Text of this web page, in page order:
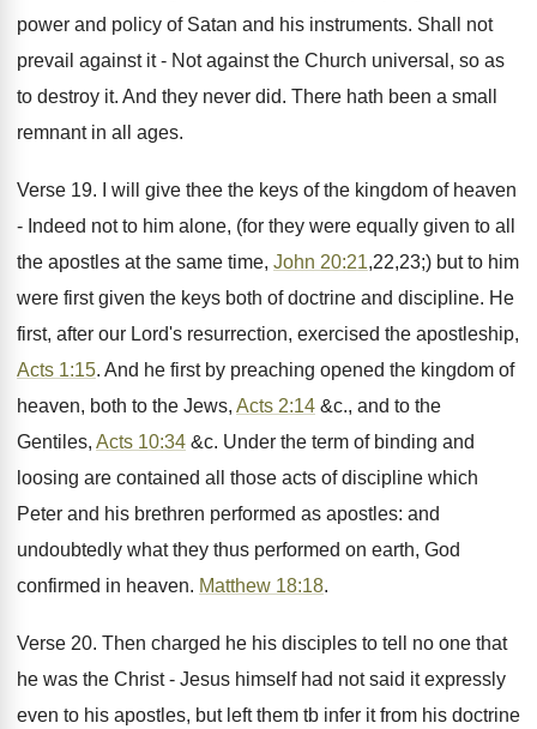
power and policy of Satan and his instruments. Shall not
prevail against it - Not against the Church universal, so as
to destroy it. And they never did. There hath been a small
remnant in all ages.
Verse 19. I will give thee the keys of the kingdom of heaven
- Indeed not to him alone, (for they were equally given to all
the apostles at the same time, John 20:21,22,23;) but to him
were first given the keys both of doctrine and discipline. He
first, after our Lord's resurrection, exercised the apostleship,
Acts 1:15. And he first by preaching opened the kingdom of
heaven, both to the Jews, Acts 2:14 &c., and to the
Gentiles, Acts 10:34 &c. Under the term of binding and
loosing are contained all those acts of discipline which
Peter and his brethren performed as apostles: and
undoubtedly what they thus performed on earth, God
confirmed in heaven. Matthew 18:18.
Verse 20. Then charged he his disciples to tell no one that
he was the Christ - Jesus himself had not said it expressly
even to his apostles, but left them tb infer it from his doctrine